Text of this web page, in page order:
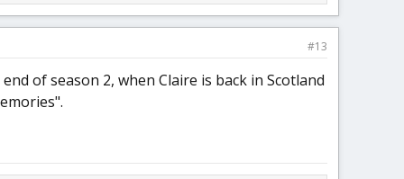
#13
of season 2, when Claire is back in Scotland